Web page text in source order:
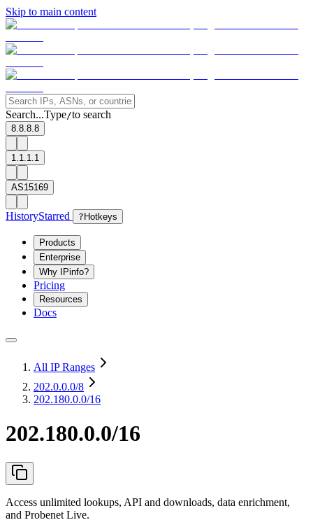
Skip to main content
Search...Type/to search
8.8.8.8
1.1.1.1
AS15169
HistoryStarred ? Hotkeys
Products
Enterprise
Why IPinfo?
Pricing
Resources
Docs
All IP Ranges
202.0.0.0/8
202.180.0.0/16
202.180.0.0/16
Access unlimited lookups, API and downloads, data enrichment,
and Probenet Live.